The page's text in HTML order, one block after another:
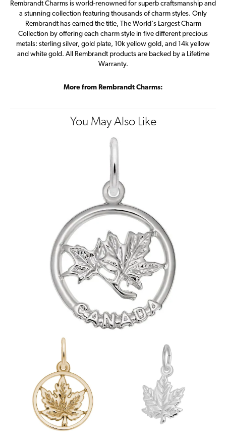
Rembrandt Charms is world-renowned for superb craftsmanship and
a stunning collection featuring thousands of charm styles. Only
Rembrandt has earned the title, The World's Largest Charm
Collection by offering each charm style in five different precious
metals: sterling silver, gold plate, 10k yellow gold, and 14k yellow
and white gold. All Rembrandt products are backed by a Lifetime
Warranty.
More from Rembrandt Charms:
You May Also Like